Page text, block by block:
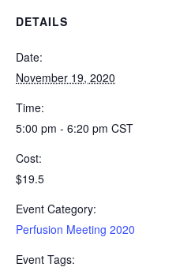
DETAILS
Date:
November 19, 2020
Time:
5:00 pm - 6:20 pm CST
Cost:
$19.5
Event Category:
Perfusion Meeting 2020
Event Tags: